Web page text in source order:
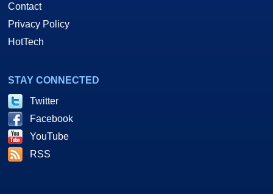
Contact
Privacy Policy
HotTech
STAY CONNECTED
Twitter
Facebook
YouTube
RSS